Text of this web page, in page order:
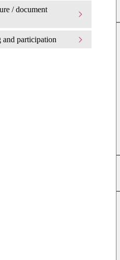
/ document
participation